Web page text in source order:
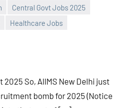
Central Govt Jobs 2025
Healthcare Jobs
2025 So, AIIMS New Delhi just
bomb for 2025 (Notice